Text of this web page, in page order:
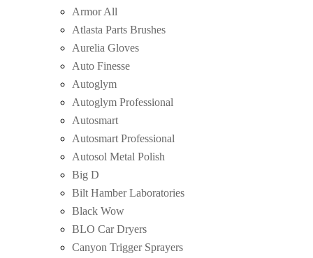
Armor All
Atlasta Parts Brushes
Aurelia Gloves
Auto Finesse
Autoglym
Autoglym Professional
Autosmart
Autosmart Professional
Autosol Metal Polish
Big D
Bilt Hamber Laboratories
Black Wow
BLO Car Dryers
Canyon Trigger Sprayers